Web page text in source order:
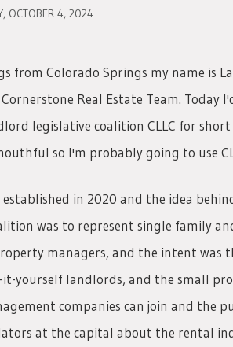
OCTOBER 4, 2024
from Colorado Springs my name is
Real Estate Team. Today
legislative coalition CLLC for
so I'm probably going to use
established in 2020 and the idea
was to represent single family
managers, and the intent was
yourself landlords, and the small
companies can join and the
at the capital about the rental